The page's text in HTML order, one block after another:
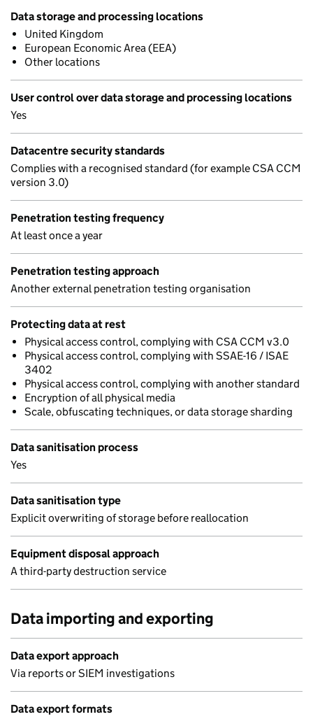
Data storage and processing locations
United Kingdom
European Economic Area (EEA)
Other locations
User control over data storage and processing locations
Yes
Datacentre security standards
Complies with a recognised standard (for example CSA CCM
version 3.0)
Penetration testing frequency
At least once a year
Penetration testing approach
Another external penetration testing organisation
Protecting data at rest
Physical access control, complying with CSA CCM v3.0
Physical access control, complying with SSAE-16 / ISAE
3402
Physical access control, complying with another standard
Encryption of all physical media
Scale, obfuscating techniques, or data storage sharding
Data sanitisation process
Yes
Data sanitisation type
Explicit overwriting of storage before reallocation
Equipment disposal approach
A third-party destruction service
Data importing and exporting
Data export approach
Via reports or SIEM investigations
Data export formats